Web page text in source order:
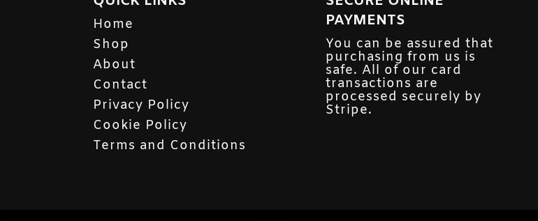
Home
Shop
About
Contact
Privacy Policy
Cookie Policy
Terms and Conditions
PAYMENTS
You can be assured that
purchasing from us is
safe. All of our card
transactions are
processed securely by
Stripe.